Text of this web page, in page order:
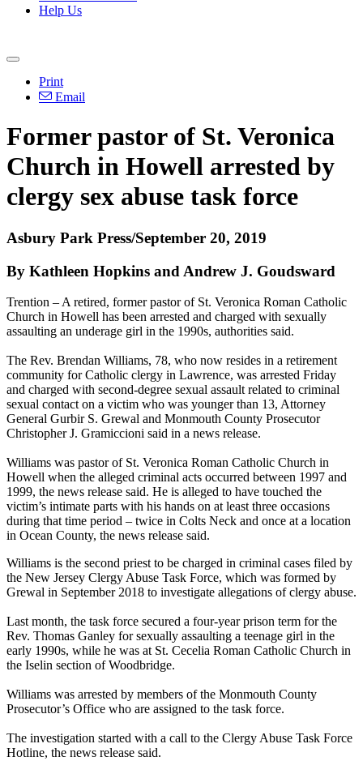
Help Us
Print
Email
Former pastor of St. Veronica
Church in Howell arrested by
clergy sex abuse task force
Asbury Park Press/September 20, 2019
By Kathleen Hopkins and Andrew J. Goudsward
Trention – A retired, former pastor of St. Veronica Roman Catholic
Church in Howell has been arrested and charged with sexually
assaulting an underage girl in the 1990s, authorities said.
The Rev. Brendan Williams, 78, who now resides in a retirement
community for Catholic clergy in Lawrence, was arrested Friday
and charged with second-degree sexual assault related to criminal
sexual contact on a victim who was younger than 13, Attorney
General Gurbir S. Grewal and Monmouth County Prosecutor
Christopher J. Gramiccioni said in a news release.
Williams was pastor of St. Veronica Roman Catholic Church in
Howell when the alleged criminal acts occurred between 1997 and
1999, the news release said. He is alleged to have touched the
victim’s intimate parts with his hands on at least three occasions
during that time period – twice in Colts Neck and once at a location
in Ocean County, the news release said.
Williams is the second priest to be charged in criminal cases filed by
the New Jersey Clergy Abuse Task Force, which was formed by
Grewal in September 2018 to investigate allegations of clergy abuse.
Last month, the task force secured a four-year prison term for the
Rev. Thomas Ganley for sexually assaulting a teenage girl in the
early 1990s, while he was at St. Cecelia Roman Catholic Church in
the Iselin section of Woodbridge.
Williams was arrested by members of the Monmouth County
Prosecutor’s Office who are assigned to the task force.
The investigation started with a call to the Clergy Abuse Task Force
Hotline, the news release said.